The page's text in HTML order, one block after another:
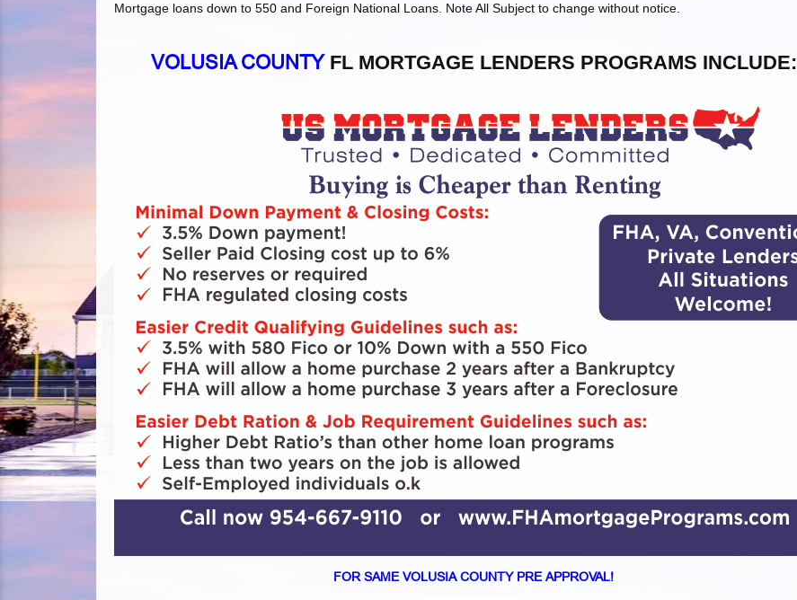
Mortgage loans down to 550 and Foreign National Loans. Note All Subject to change without notice.
VOLUSIA COUNTYFL MORTGAGE LENDERS PROGRAMS INCLUDE:
FOR SAME VOLUSIA COUNTY PRE APPROVAL!